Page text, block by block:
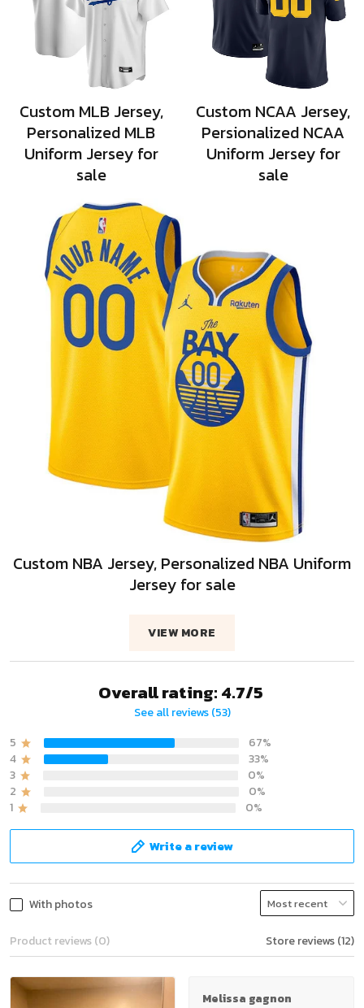
Custom MLB Jersey,
Personalized MLB
Uniform Jersey for
sale
Custom NCAA Jersey,
Persionalized NCAA
Uniform Jersey for
sale
Custom NBA Jersey, Personalized NBA Uniform
Jersey for sale
VIEW MORE
Overall rating: 4.7/5
See all reviews (53)
5
67%
4
33%
3
0%
2
0%
1
0%
Write a review
With photos
Product reviews (0) Store reviews (12)
Melissa gagnon